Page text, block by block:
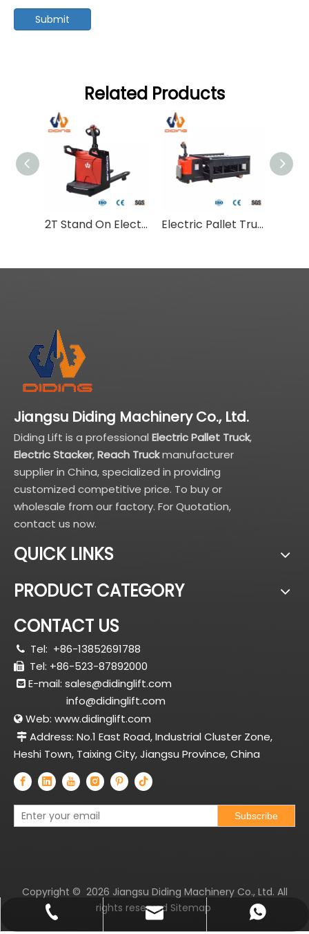
Submit
Related Products
2T Stand On Electric Pallet Truck CBDC Electric Pallet Truck With Lift Platform
Jiangsu Diding Machinery Co., Ltd.
Diding Lift is a professional Electric Pallet Truck,
Electric Stacker,Reach Truckmanufacturer
supplier in China, specialized in providing
customized competitive price. To buy or
wholesale from our factory. For Quotation,
contact us now.
+86-13852691788
sales@didinglift.com
+8613852691788
QUICK LINKS
PRODUCT CATEGORY
CONTACT US
 Tel: +86-13852691788
 Tel: +86-523-87892000
 E-mail: sales@didinglift.com
info@didinglift.com
 Web: www.didinglift.com
 Address: No.1 East Road, Industrial Cluster Zone,
Heshi Town, Taixing City, Jiangsu Province, China
Subscribe
Copyright © 2026 Jiangsu Diding Machinery Co., Ltd. All
rights reserved Sitemap